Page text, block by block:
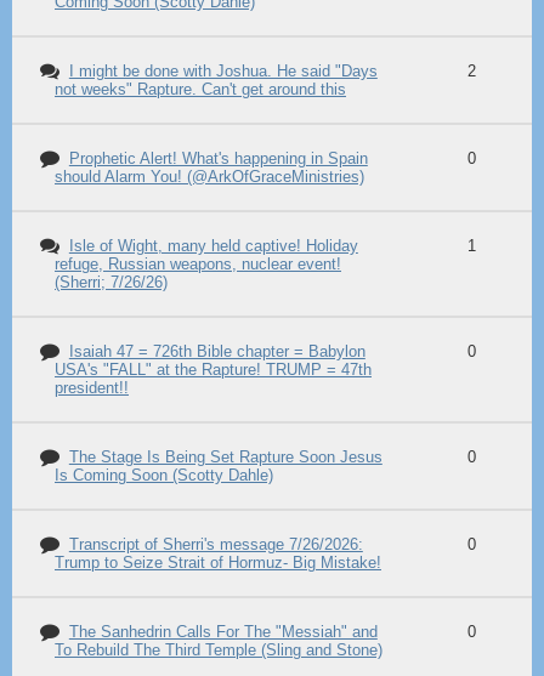
I might be done with Joshua. He said "Days
not weeks" Rapture. Can't get around this
2
Prophetic Alert! What's happening in Spain
should Alarm You! (@ArkOfGraceMinistries)
0
Isle of Wight, many held captive! Holiday
refuge, Russian weapons, nuclear event!
(Sherri; 7/26/26)
1
Isaiah 47 = 726th Bible chapter = Babylon
USA's "FALL" at the Rapture! TRUMP = 47th
president!!
0
The Stage Is Being Set Rapture Soon Jesus
Is Coming Soon (Scotty Dahle)
0
Transcript of Sherri's message 7/26/2026:
Trump to Seize Strait of Hormuz- Big Mistake!
0
The Sanhedrin Calls For The "Messiah" and
To Rebuild The Third Temple (Sling and Stone)
0